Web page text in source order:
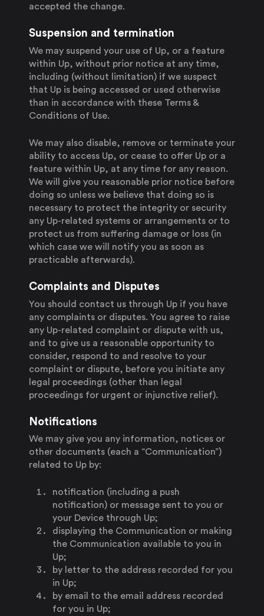
accepted the change.
Suspension and termination
We may suspend your use of Up, or a feature
within Up, without prior notice at any time,
including (without limitation) if we suspect
that Up is being accessed or used otherwise
than in accordance with these Terms &
Conditions of Use.
We may also disable, remove or terminate your
ability to access Up, or cease to offer Up or a
feature within Up, at any time for any reason.
We will give you reasonable prior notice before
doing so unless we believe that doing so is
necessary to protect the integrity or security
any Up-related systems or arrangements or to
protect us from suffering damage or loss (in
which case we will notify you as soon as
practicable afterwards).
Complaints and Disputes
You should contact us through Up if you have
any complaints or disputes. You agree to raise
any Up-related complaint or dispute with us,
and to give us a reasonable opportunity to
consider, respond to and resolve to your
complaint or dispute, before you initiate any
legal proceedings (other than legal
proceedings for urgent or injunctive relief).
Notifications
We may give you any information, notices or
other documents (each a “Communication”)
related to Up by:
notification (including a push
notification) or message sent to you or
your Device through Up;
displaying the Communication or making
the Communication available to you in
Up;
by letter to the address recorded for you
in Up;
by email to the email address recorded
for you in Up;